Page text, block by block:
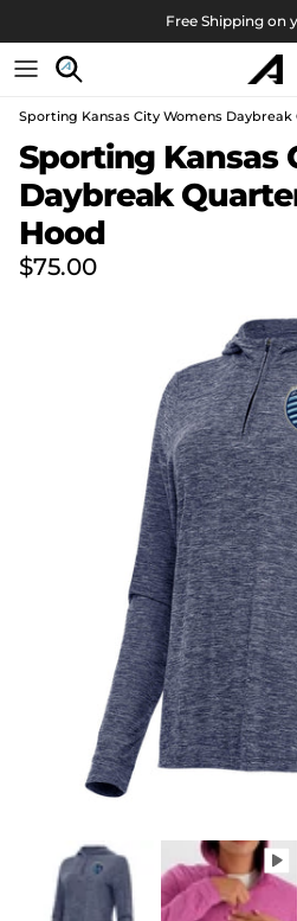
Free Shipping on
Skip to product information
Sporting Kansas City Womens
Sporting Kansas
Daybreak
Hood
Regular price
$75.00